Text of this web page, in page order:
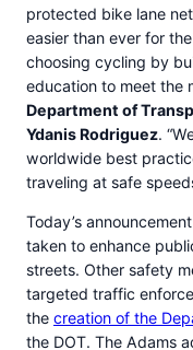
protected bike lane
easier than ever for
choosing cycling by
education to meet the
Department of
Ydanis Rodriguez.
worldwide best
traveling at safe
Today’s
taken to enhance
streets. Other safety
targeted traffic
the creation of the
the DOT. The Adams